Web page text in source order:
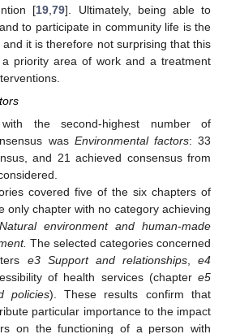
[19 ,79]. Ultimately, being able to
to participate in community life is the
it is therefore not surprising that this
priority area of work and a treatment
the second-highest number of
was Environmental factors: 33
and 21 achieved consensus from
covered five of the six chapters of
only chapter with no category achieving
environment and human-made
The selected categories concerned
e3 Support and relationships, e4
of health services (chapter e5
policies). These results confirm that
particular importance to the impact
on the functioning of a person with